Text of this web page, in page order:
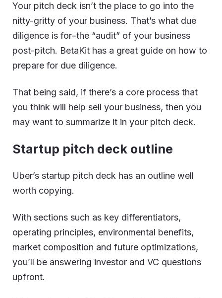
Your pitch deck isn’t the place to go into the
nitty-gritty of your business. That’s what due
diligence is for–the “audit” of your business
post-pitch. BetaKit has a great guide on how to
prepare for due diligence.
That being said, if there’s a core process that
you think will help sell your business, then you
may want to summarize it in your pitch deck.
Startup pitch deck outline
Uber’s startup pitch deck has an outline well
worth copying.
With sections such as key differentiators,
operating principles, environmental benefits,
market composition and future optimizations,
you’ll be answering investor and VC questions
upfront.